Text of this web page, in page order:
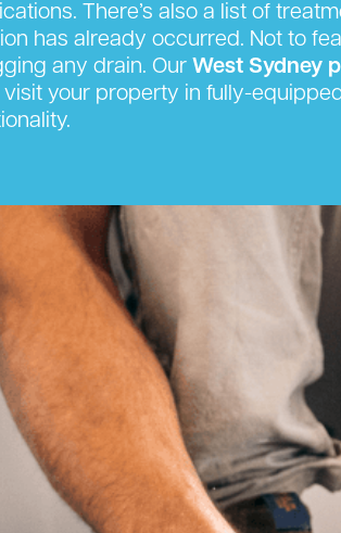
There’s also a list of
has already occurred. Not to
any drain. Our West Sydney
your property in fully-